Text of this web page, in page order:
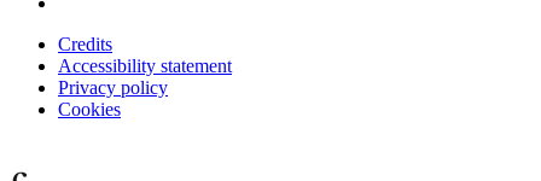
Credits
Accessibility statement
Privacy policy
Cookies